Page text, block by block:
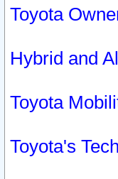
Toyota
Hybrid and
Toyota
Toyota's